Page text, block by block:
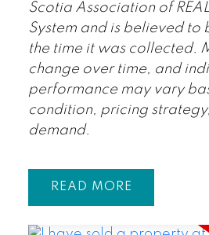
Scotia Association of
System and is believed to
the time it was collected.
change over time, and
performance may vary
condition, pricing
demand.
READ